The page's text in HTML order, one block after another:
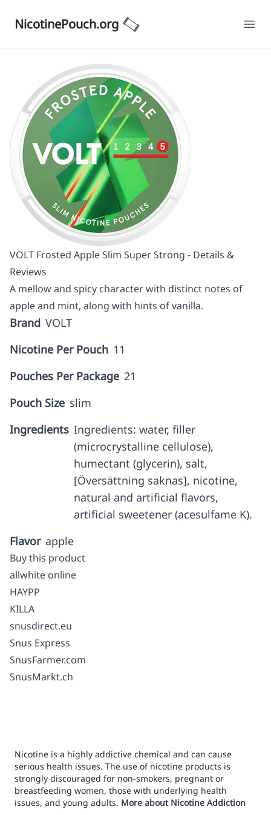
NicotinePouch.org
VOLT Frosted Apple Slim Super Strong - Details &
Reviews
A mellow and spicy character with distinct notes of
apple and mint, along with hints of vanilla.
Brand VOLT
Nicotine Per Pouch 11
Pouches Per Package 21
Pouch Size slim
Ingredients Ingredients: water, filler
(microcrystalline cellulose),
humectant (glycerin), salt,
[Översättning saknas], nicotine,
natural and artificial flavors,
artificial sweetener (acesulfame K).
Flavor apple
Buy this product
allwhite online
HAYPP
KILLA
snusdirect.eu
Snus Express
SnusFarmer.com
SnusMarkt.ch
Nicotine is a highly addictive chemical and can cause
serious health issues. The use of nicotine products is
strongly discouraged for non-smokers, pregnant or
breastfeeding women, those with underlying health
issues, and young adults. More about Nicotine Addiction